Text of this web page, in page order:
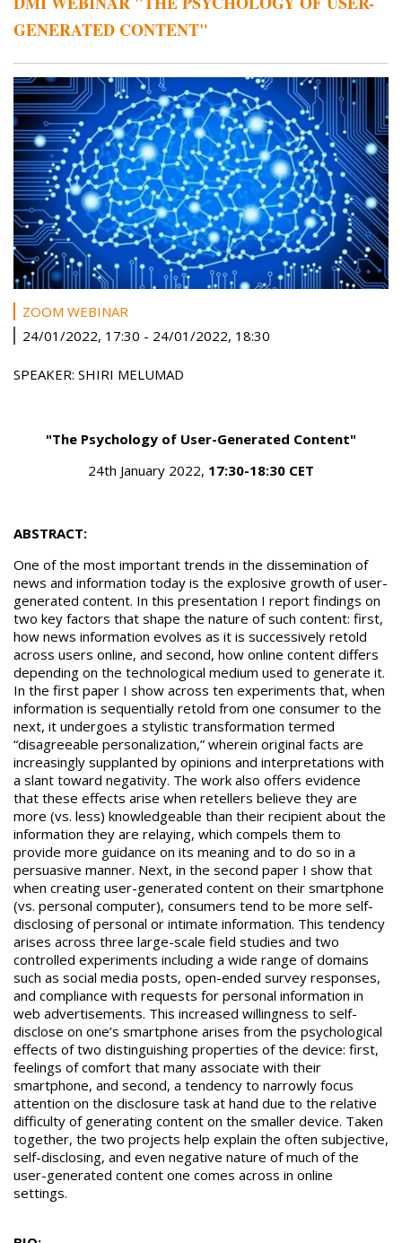
GENERATED CONTENT"
ZOOM WEBINAR
24/01/2022, 17:30 - 24/01/2022, 18:30
SPEAKER: SHIRI MELUMAD
"The Psychology of User-Generated Content"
24th January 2022, 17:30-18:30 CET
ABSTRACT:
One of the most important trends in the dissemination of
news and information today is the explosive growth of user-
generated content. In this presentation I report findings on
two key factors that shape the nature of such content: first,
how news information evolves as it is successively retold
across users online, and second, how online content differs
depending on the technological medium used to generate it.
In the first paper I show across ten experiments that, when
information is sequentially retold from one consumer to the
next, it undergoes a stylistic transformation termed
“disagreeable personalization,” wherein original facts are
increasingly supplanted by opinions and interpretations with
a slant toward negativity. The work also offers evidence
that these effects arise when retellers believe they are
more (vs. less) knowledgeable than their recipient about the
information they are relaying, which compels them to
provide more guidance on its meaning and to do so in a
persuasive manner. Next, in the second paper I show that
when creating user-generated content on their smartphone
(vs. personal computer), consumers tend to be more self-
disclosing of personal or intimate information. This tendency
arises across three large-scale field studies and two
controlled experiments including a wide range of domains
such as social media posts, open-ended survey responses,
and compliance with requests for personal information in
web advertisements. This increased willingness to self-
disclose on one’s smartphone arises from the psychological
effects of two distinguishing properties of the device: first,
feelings of comfort that many associate with their
smartphone, and second, a tendency to narrowly focus
attention on the disclosure task at hand due to the relative
difficulty of generating content on the smaller device. Taken
together, the two projects help explain the often subjective,
self-disclosing, and even negative nature of much of the
user-generated content one comes across in online
settings.